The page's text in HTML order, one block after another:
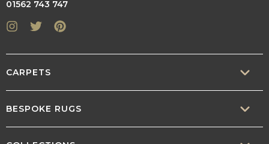
01562 743 747
Instagram
Twitter
CARPETS
BESPOKE RUGS